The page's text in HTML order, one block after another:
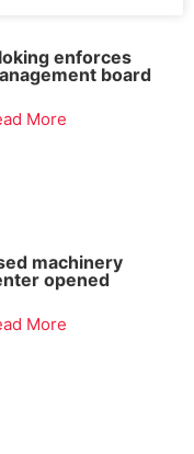
enforces
board
More
machinery
opened
More